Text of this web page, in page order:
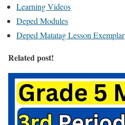
Learning Videos
Deped Modules
Deped Matatag Lesson Exemplar
Related post!